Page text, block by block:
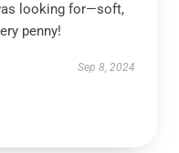
looking for—soft,
penny!
Sep 8, 2024